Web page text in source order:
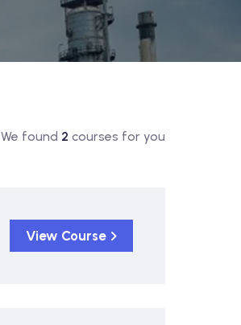
We found 2 courses for you
View Course